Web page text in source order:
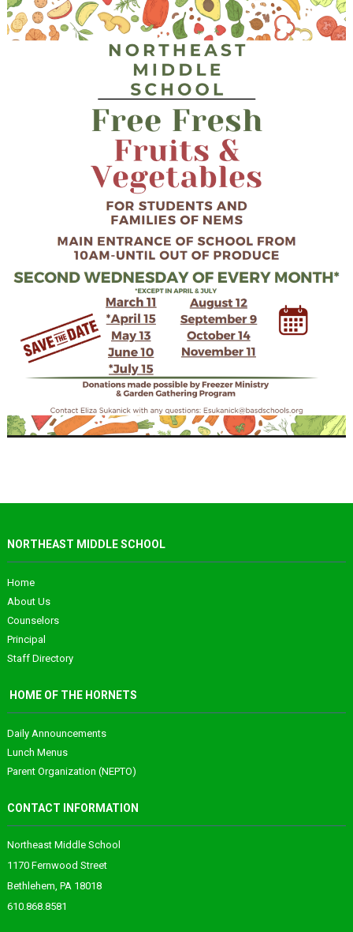
NORTHEAST MIDDLE SCHOOL
Home
About Us
Counselors
Principal
Staff Directory
HOME OF THE HORNETS
Daily Announcements
Lunch Menus
Parent Organization (NEPTO)
CONTACT INFORMATION
Northeast Middle School
1170 Fernwood Street
Bethlehem, PA 18018
610.868.8581